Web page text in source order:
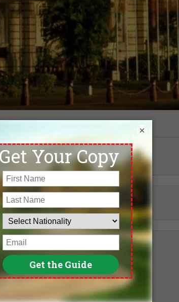
Tiara Melaka Golf & Country Club
Reservation
×